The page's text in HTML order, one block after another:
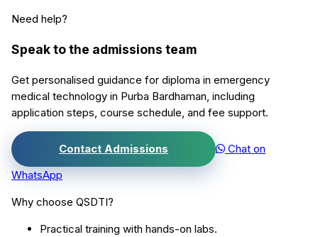
Need help?
Speak to the admissions team
Get personalised guidance for diploma in emergency
medical technology in Purba Bardhaman , including
application steps, course schedule, and fee support.
Contact Admissions
Chat on
WhatsApp
Why choose QSDTI?
Practical training with hands-on labs.